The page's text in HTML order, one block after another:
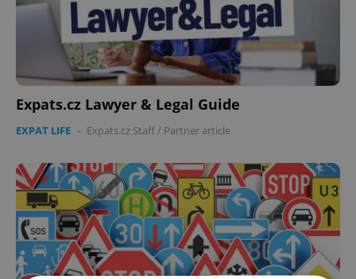
Expats.cz Lawyer & Legal Guide
EXPAT LIFE - Expats.cz Staff / Partner article